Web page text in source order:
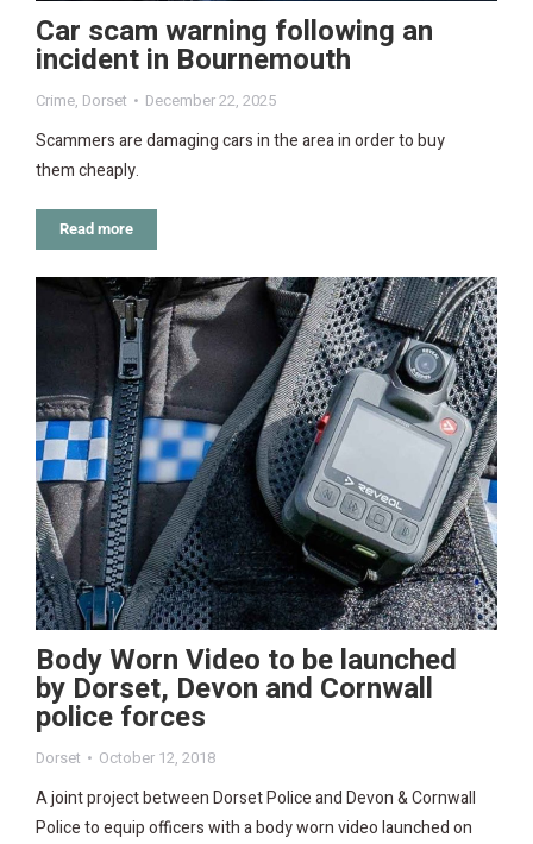
Car scam warning following an
incident in Bournemouth
Crime, Dorset December 22, 2025
Scammers are damaging cars in the area in order to buy
them cheaply.
Read more
Body Worn Video to be launched
by Dorset, Devon and Cornwall
police forces
Dorset October 12, 2018
A joint project between Dorset Police and Devon & Cornwall
Police to equip officers with a body worn video launched on